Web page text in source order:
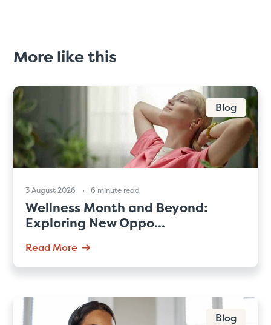
More like this
Blog
3 August 2026 6 minute read
Wellness Month and Beyond:
Exploring New Oppo...
Read More
Blog